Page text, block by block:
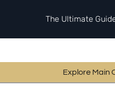
The Ultimate
Explore Main